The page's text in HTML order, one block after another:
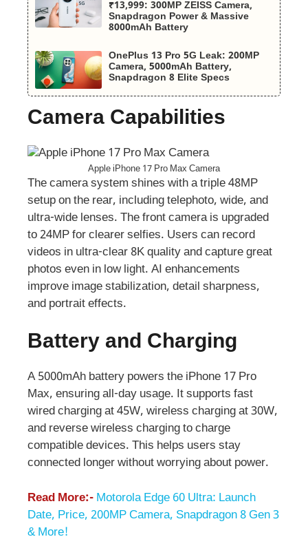
₹13,999: 300MP ZEISS Camera,
Snapdragon Power & Massive
8000mAh Battery
OnePlus 13 Pro 5G Leak: 200MP
Camera, 5000mAh Battery,
Snapdragon 8 Elite Specs
Camera Capabilities
Apple iPhone 17 Pro Max Camera
The camera system shines with a triple 48MP
setup on the rear, including telephoto, wide, and
ultra-wide lenses. The front camera is upgraded
to 24MP for clearer selfies. Users can record
videos in ultra-clear 8K quality and capture great
photos even in low light. AI enhancements
improve image stabilization, detail sharpness,
and portrait effects.
Battery and Charging
A 5000mAh battery powers the iPhone 17 Pro
Max, ensuring all-day usage. It supports fast
wired charging at 45W, wireless charging at 30W,
and reverse wireless charging to charge
compatible devices. This helps users stay
connected longer without worrying about power.
Read More:- Motorola Edge 60 Ultra: Launch
Date, Price, 200MP Camera, Snapdragon 8 Gen 3
& More!